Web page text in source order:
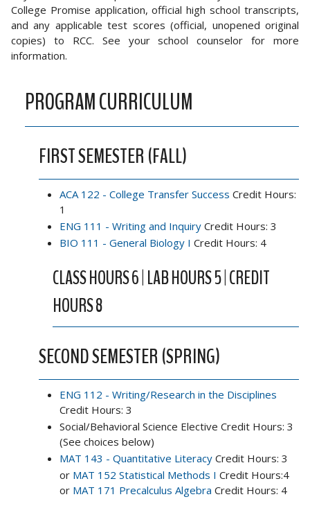
College Promise application, official high school transcripts,
and any applicable test scores (official, unopened original
copies) to RCC. See your school counselor for more
information.
PROGRAM CURRICULUM
FIRST SEMESTER (FALL)
ACA 122 - College Transfer Success Credit Hours:
1
ENG 111 - Writing and Inquiry Credit Hours: 3
BIO 111 - General Biology I Credit Hours: 4
CLASS HOURS 6 | LAB HOURS 5 | CREDIT
HOURS 8
SECOND SEMESTER (SPRING)
ENG 112 - Writing/Research in the Disciplines
Credit Hours: 3
Social/Behavioral Science Elective Credit Hours: 3
(See choices below)
MAT 143 - Quantitative Literacy Credit Hours: 3
or MAT 152 Statistical Methods I Credit Hours:4
or MAT 171 Precalculus Algebra Credit Hours: 4